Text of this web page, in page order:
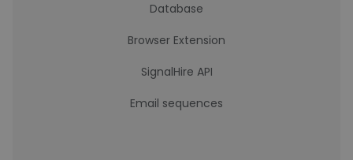
Database
Browser Extension
SignalHire API
Email sequences